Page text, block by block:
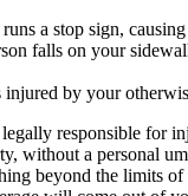
a stop sign,
falls on your
injured by your
responsible for
without a personal
beyond the limits of